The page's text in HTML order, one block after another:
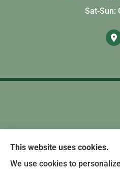
Sat-Sun:
This website uses cookies.
We use cookies to